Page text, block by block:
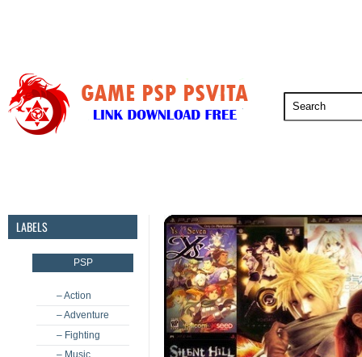
LABELS
PSP
– Action
– Adventure
– Fighting
– Music